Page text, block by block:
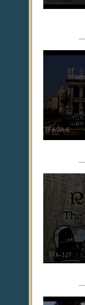
0
minutes,
seconds
0
seconds
of
minutes,
26
seconds
0